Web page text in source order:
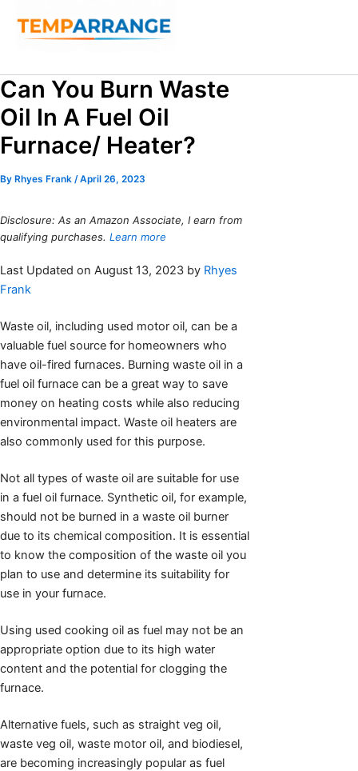
Can You Burn Waste
Oil In A Fuel Oil
Furnace/ Heater?
By Rhyes Frank /April 26, 2023
Disclosure: As an Amazon Associate, I earn from
qualifying purchases. Learn more
Last Updated on August 13, 2023 by Rhyes
Frank
Waste oil, including used motor oil, can be a
valuable fuel source for homeowners who
have oil-fired furnaces. Burning waste oil in a
fuel oil furnace can be a great way to save
money on heating costs while also reducing
environmental impact. Waste oil heaters are
also commonly used for this purpose.
Not all types of waste oil are suitable for use
in a fuel oil furnace. Synthetic oil, for example,
should not be burned in a waste oil burner
due to its chemical composition. It is essential
to know the composition of the waste oil you
plan to use and determine its suitability for
use in your furnace.
Using used cooking oil as fuel may not be an
appropriate option due to its high water
content and the potential for clogging the
furnace.
Alternative fuels, such as straight veg oil,
waste veg oil, waste motor oil, and biodiesel,
are becoming increasingly popular as fuel